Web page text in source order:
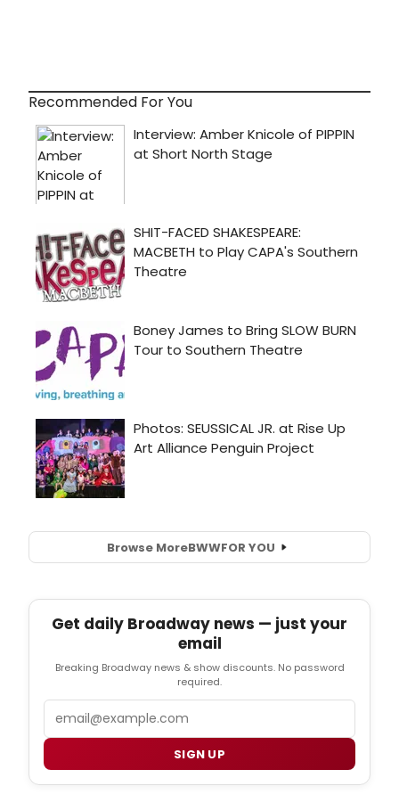
Recommended For You
Browse MoreBWWFOR YOU
Get daily Broadway news — just your
email
Breaking Broadway news & show discounts. No password
required.
SIGN UP